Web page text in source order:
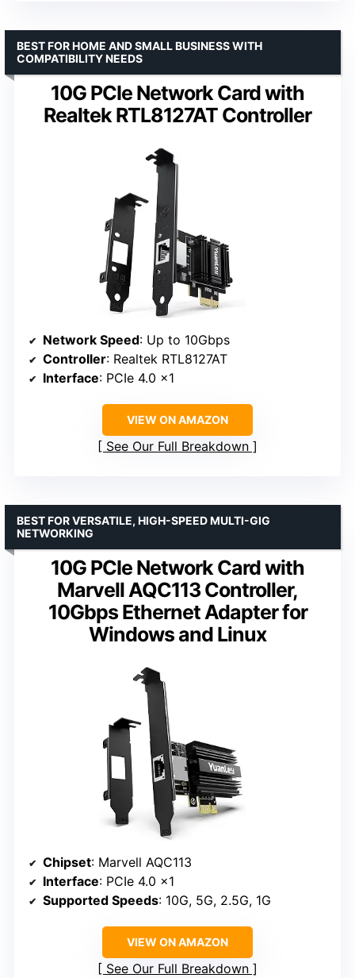
10G PCIe Network Card with
Realtek RTL8127AT Controller
BEST FOR HOME AND SMALL BUSINESS WITH
COMPATIBILITY NEEDS
Network Speed: Up to 10Gbps
Controller: Realtek RTL8127AT
Interface: PCIe 4.0 x1
VIEW ON AMAZON
See Our Full Breakdown
10G PCIe Network Card with
Marvell AQC113 Controller,
10Gbps Ethernet Adapter for
Windows and Linux
BEST FOR VERSATILE, HIGH-SPEED MULTI-GIG
NETWORKING
Chipset: Marvell AQC113
Interface: PCIe 4.0 x1
Supported Speeds: 10G, 5G, 2.5G, 1G
VIEW ON AMAZON
See Our Full Breakdown